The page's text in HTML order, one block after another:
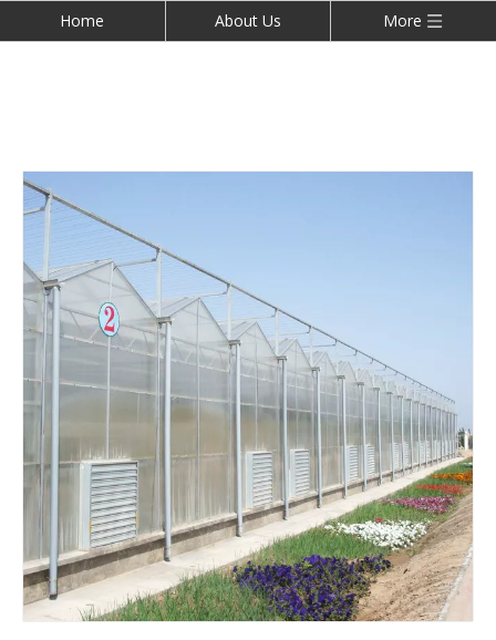
Home About Us More